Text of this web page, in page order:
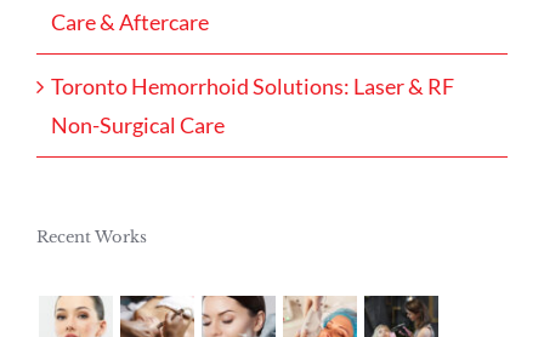
Care & Aftercare
Toronto Hemorrhoid Solutions: Laser & RF
Non-Surgical Care
Recent Works